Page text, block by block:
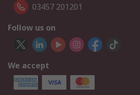
03457 201201
Follow us on
We accept